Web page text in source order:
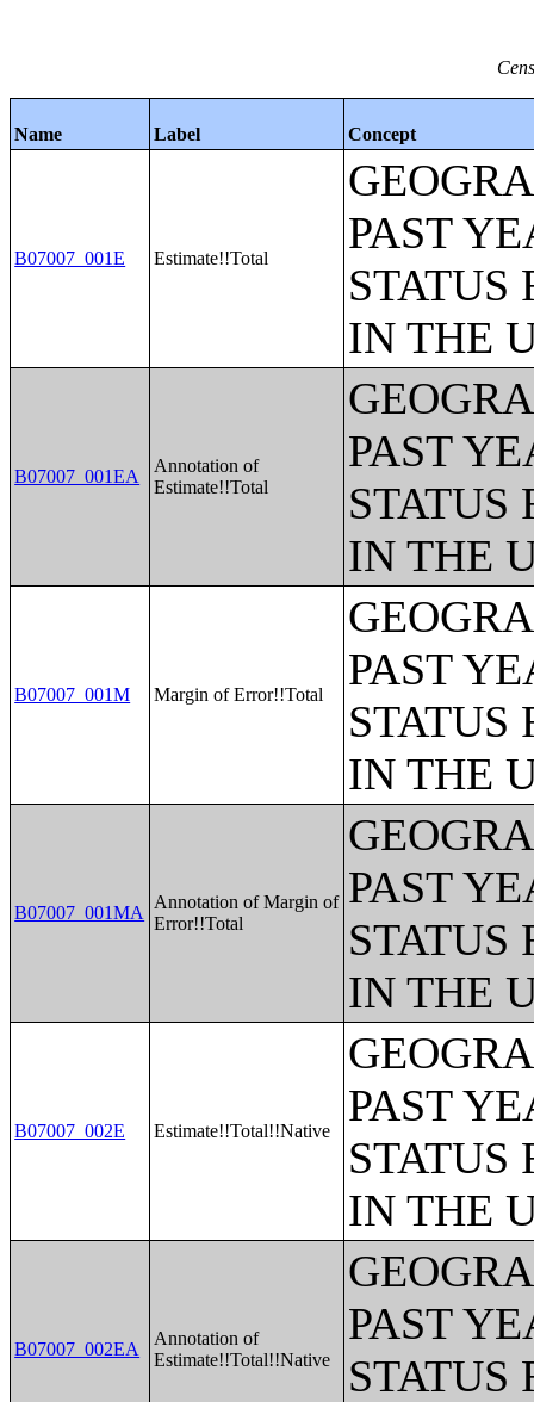
Name Label Concept
B07007_001E Estimate!!Total
PAST
STATUS
IN THE
B07007_001EA
Annotation of
Estimate!!Total
PAST
STATUS
IN THE
B07007_001M Margin of Error!!Total
PAST
STATUS
IN THE
B07007_001MA
Annotation of Margin of
Error!!Total
PAST
STATUS
IN THE
B07007_002E Estimate!!Total!!Native
PAST
STATUS
IN THE
B07007_002EA
Annotation of
Estimate!!Total!!Native
PAST
STATUS